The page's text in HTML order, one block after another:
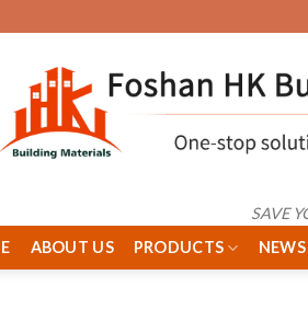
SAVE
ABOUT US PRODUCTS NEWS